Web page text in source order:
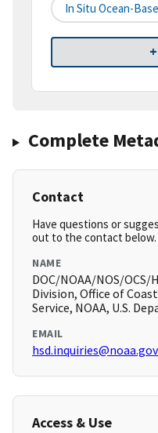
In Situ Ocean-
Complete
Contact
Have questions or
out to the contact below.
NAME
DOC/NOAA/NOS/OCS/
Division, Office of
Service, NOAA, U.S.
EMAIL
hsd.inquiries@noaa.gov
Access & Use